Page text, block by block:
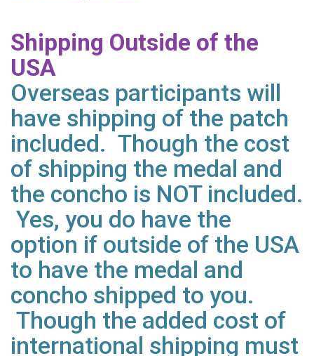
Shipping Outside of the
USA
Overseas participants will
have shipping of the patch
included. Though the cost
of shipping the medal and
the concho is NOT included.
Yes, you do have the
option if outside of the USA
to have the medal and
concho shipped to you.
Though the added cost of
international shipping must